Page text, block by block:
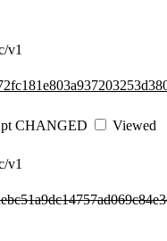
v1
CHANGED
Viewed
v1